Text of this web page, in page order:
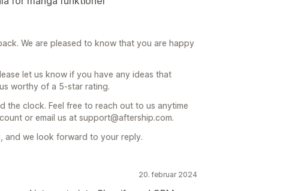
We are pleased to know that you are happy
let us know if you have any ideas that
worthy of a 5-star rating.
the clock. Feel free to reach out to us anytime
or email us at support@aftership.com.
and we look forward to your reply.
20. februar 2024